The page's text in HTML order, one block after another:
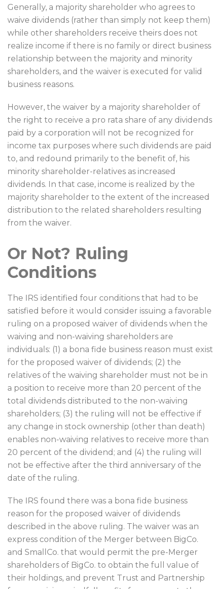
Generally, a majority shareholder who agrees to
waive dividends (rather than simply not keep them)
while other shareholders receive theirs does not
realize income if there is no family or direct business
relationship between the majority and minority
shareholders, and the waiver is executed for valid
business reasons.
However, the waiver by a majority shareholder of
the right to receive a pro rata share of any dividends
paid by a corporation will not be recognized for
income tax purposes where such dividends are paid
to, and redound primarily to the benefit of, his
minority shareholder-relatives as increased
dividends. In that case, income is realized by the
majority shareholder to the extent of the increased
distribution to the related shareholders resulting
from the waiver.
Or Not? Ruling
Conditions
The IRS identified four conditions that had to be
satisfied before it would consider issuing a favorable
ruling on a proposed waiver of dividends when the
waiving and non-waiving shareholders are
individuals: (1) a bona fide business reason must exist
for the proposed waiver of dividends; (2) the
relatives of the waiving shareholder must not be in
a position to receive more than 20 percent of the
total dividends distributed to the non-waiving
shareholders; (3) the ruling will not be effective if
any change in stock ownership (other than death)
enables non-waiving relatives to receive more than
20 percent of the dividend; and (4) the ruling will
not be effective after the third anniversary of the
date of the ruling.
The IRS found there was a bona fide business
reason for the proposed waiver of dividends
described in the above ruling. The waiver was an
express condition of the Merger between BigCo.
and SmallCo. that would permit the pre-Merger
shareholders of BigCo. to obtain the full value of
their holdings, and prevent Trust and Partnership